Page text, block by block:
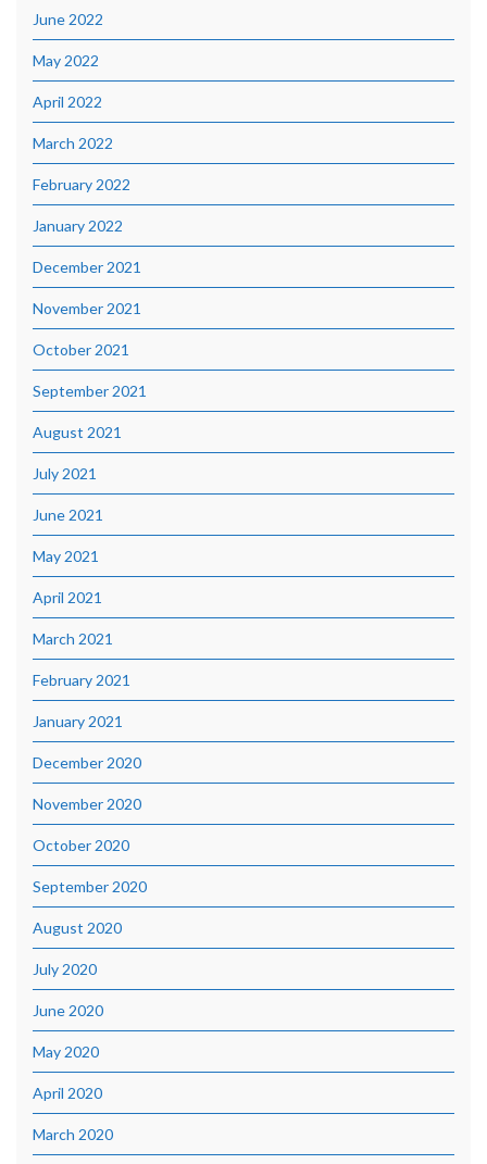
June 2022
May 2022
April 2022
March 2022
February 2022
January 2022
December 2021
November 2021
October 2021
September 2021
August 2021
July 2021
June 2021
May 2021
April 2021
March 2021
February 2021
January 2021
December 2020
November 2020
October 2020
September 2020
August 2020
July 2020
June 2020
May 2020
April 2020
March 2020